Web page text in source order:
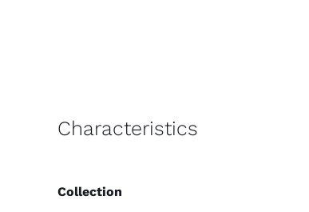
Characteristics
Collection